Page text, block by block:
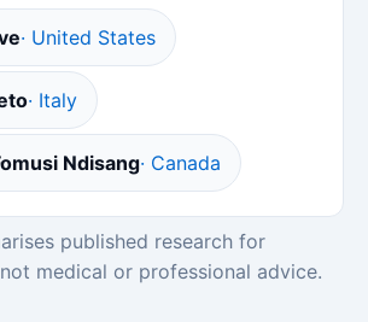
· United States
· Italy
Ndisang· Canada
published research for
medical or professional advice.